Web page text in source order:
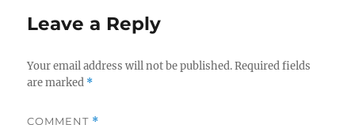
n
s
Leave a Reply
Your email address will not be published. Required fields
are marked *
COMMENT *